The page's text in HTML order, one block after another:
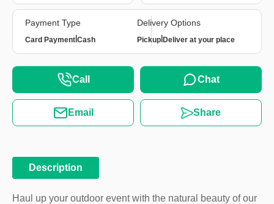
Payment Type
Card Payment Cash
Delivery Options
Pickup Deliver at your place
Call Chat
Email Share
Description
Haul up your outdoor event with the natural beauty of our